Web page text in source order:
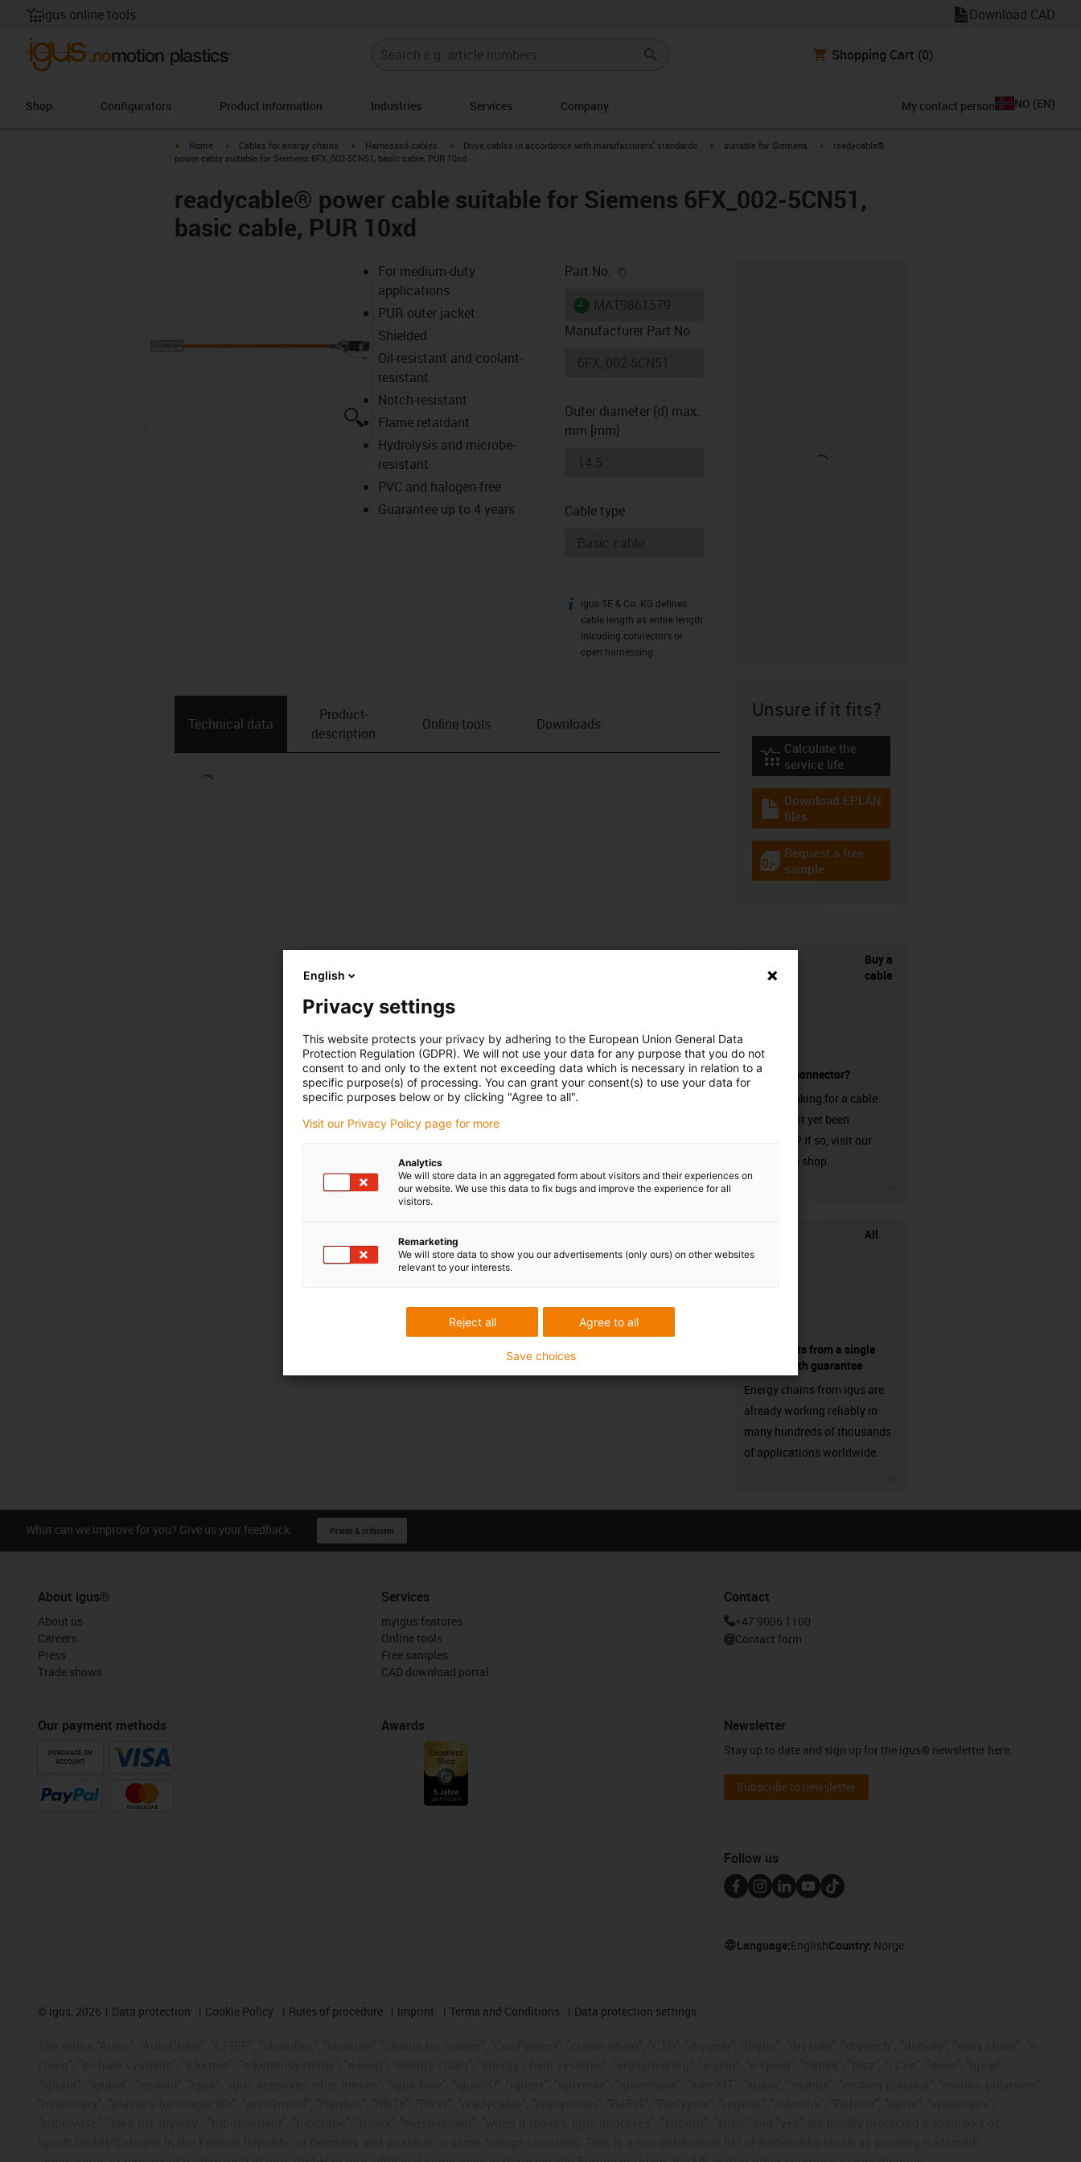
igus online tools Download CAD
Shopping Cart (0)
Shop Configurators Product information Industries Services Company My contact person NO (EN)
igus-icon-arrow-right
Home igus-icon-arrow-right
Cables for energy chains igus-icon-arrow-right
Harnessed cables igus-icon-arrow-right
Drive cables in accordance with manufacturers' standards igus-icon-arrow-right
suitable for Siemens igus-icon-arrow-right
readycable®
power cable suitable for Siemens 6FX_002-5CN51, basic cable, PUR 10xd
readycable® power cable suitable for Siemens 6FX_002-5CN51,
basic cable, PUR 10xd
igus-icon-lupe
For medium-duty
applications
PUR outer jacket
Shielded
Oil-resistant and coolant-
resistant
Notch-resistant
Flame retardant
Hydrolysis and microbe-
resistant
PVC and halogen-free
Guarantee up to 4 years
Part No.
igus-icon-lieferzeit
Manufacturer Part No
Outer diameter (d) max.
mm [mm]
Cable type
igus-icon-info
igus SE & Co. KG defines
cable length as entire length
inlcuding connectors or
open harnessing.
Technical data
Product­
description
Online tools Downloads
Unsure if it fits?
igus-icon-lebensdauerrechner
Calculate the
service life
igus-icon-download-plan
Download EPLAN
files
igus-icon-gratismuster
Request a free
sample
Buy a
cable
without a connector?
Are you looking for a cable
that has not yet been
harnessed? If so, visit our
chainflex® shop.
All
components from a single
source - with guarantee
Energy chains from igus are
already working reliably in
many hundreds of thousands
of applications worldwide.
What can we improve for you? Give us your feedback. Praise & criticism
About igus®
About us
Careers
Press
Trade shows
Our payment methods
PURCHASE ON
ACCOUNT
Services
myigus features
Online tools
Free samples
CAD download portal
Awards
Contact
+47 9006 1100
Contact form
Newsletter
Stay up to date and sign up for the igus® newsletter here.
Subscribe to newsletter
Follow us
Language:EnglishCountry: Norge
© igus, 2026 Data protection Cookie Policy Rules of procedure Imprint Terms and Conditions Data protection settings
English
Privacy settings
This website protects your privacy by adhering to the European Union General Data
Protection Regulation (GDPR). We will not use your data for any purpose that you do not
consent to and only to the extent not exceeding data which is necessary in relation to a
specific purpose(s) of processing. You can grant your consent(s) to use your data for
specific purposes below or by clicking "Agree to all".
Visit our Privacy Policy page for more
Analytics
We will store data in an aggregated form about visitors and their experiences on
our website. We use this data to fix bugs and improve the experience for all
visitors.
Remarketing
We will store data to show you our advertisements (only ours) on other websites
relevant to your interests.
Agree to all
Reject all
Save choices